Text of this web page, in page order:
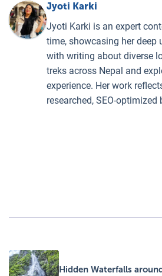
Jyoti Karki
Jyoti Karki is an expert
time, showcasing her
with writing about diverse
treks across Nepal and
experience. Her work
researched, SEO-
Hidden Waterfalls